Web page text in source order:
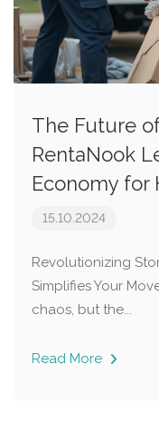
The Future
RentaNook
Economy for
15.10.2024
Revolutionizing
Simplifies Your
chaos, but the...
Read More